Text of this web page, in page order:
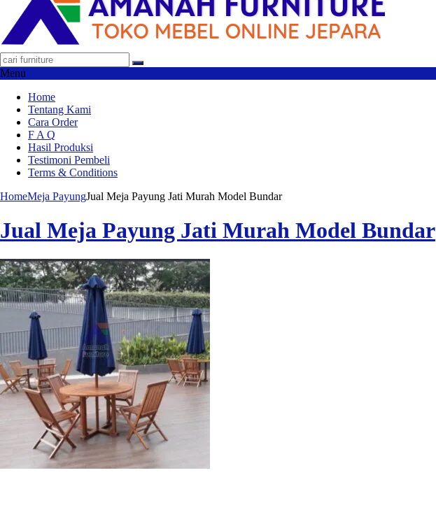
Menu
Home
Tentang Kami
Cara Order
F A Q
Hasil Produksi
Testimoni Pembeli
Terms & Conditions
HomeMeja PayungJual Meja Payung Jati Murah Model Bundar
Jual Meja Payung Jati Murah Model Bundar